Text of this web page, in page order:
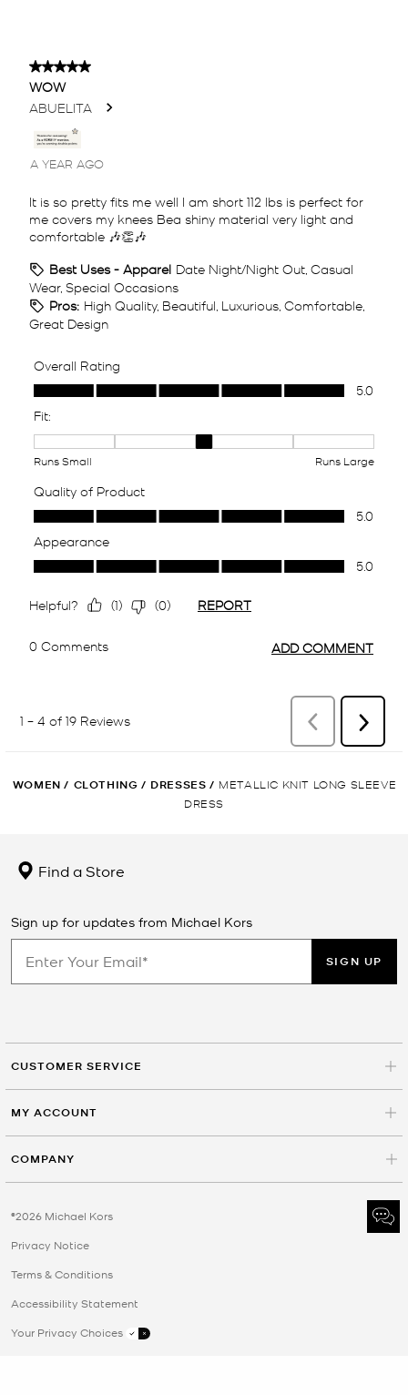
WOMEN / CLOTHING / DRESSES / METALLIC KNIT LONG SLEEVE
DRESS
Find a Store
Sign up for updates from Michael Kors
SIGN UP
CUSTOMER SERVICE
MY ACCOUNT
COMPANY
©2026 Michael Kors
Privacy Notice
Terms & Conditions
Accessibility Statement
Your Privacy Choices